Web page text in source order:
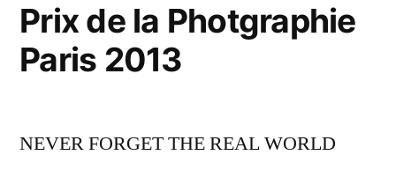
Prix de la Photgraphie
Paris 2013
NEVER FORGET THE REAL WORLD